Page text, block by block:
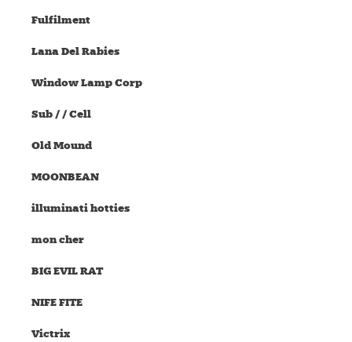
Fulfilment
Lana Del Rabies
Window Lamp Corp
Sub / / Cell
Old Mound
MOONBEAN
illuminati hotties
mon cher
BIG EVIL RAT
NIFE FITE
Victrix